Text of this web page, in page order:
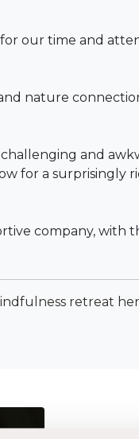
our time and
nature
and
for a surprisingly
company, with
retreat